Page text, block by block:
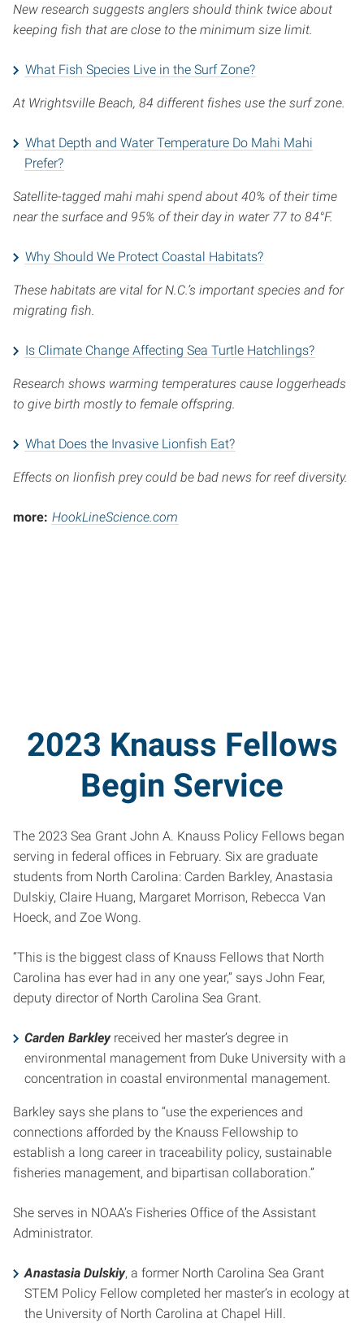
New research suggests anglers should think twice about
keeping fish that are close to the minimum size limit.
What Fish Species Live in the Surf Zone?
At Wrightsville Beach, 84 different fishes use the surf zone.
What Depth and Water Temperature Do Mahi Mahi
Prefer?
Satellite-tagged mahi mahi spend about 40% of their time
near the surface and 95% of their day in water 77 to 84°F.
Why Should We Protect Coastal Habitats?
These habitats are vital for N.C.’s important species and for
migrating fish.
Is Climate Change Affecting Sea Turtle Hatchlings?
Research shows warming temperatures cause loggerheads
to give birth mostly to female offspring.
What Does the Invasive Lionfish Eat?
Effects on lionfish prey could be bad news for reef diversity.
more: HookLineScience.com
2023 Knauss Fellows
Begin Service
The 2023 Sea Grant John A. Knauss Policy Fellows began
serving in federal offices in February. Six are graduate
students from North Carolina: Carden Barkley, Anastasia
Dulskiy, Claire Huang, Margaret Morrison, Rebecca Van
Hoeck, and Zoe Wong.
“This is the biggest class of Knauss Fellows that North
Carolina has ever had in any one year,” says John Fear,
deputy director of North Carolina Sea Grant.
Carden Barkleyreceived her master’s degree in
environmental management from Duke University with a
concentration in coastal environmental management.
Barkley says she plans to “use the experiences and
connections afforded by the Knauss Fellowship to
establish a long career in traceability policy, sustainable
fisheries management, and bipartisan collaboration.”
She serves in NOAA’s Fisheries Office of the Assistant
Administrator.
Anastasia Dulskiy, a former North Carolina Sea Grant
STEM Policy Fellow completed her master’s in ecology at
the University of North Carolina at Chapel Hill.